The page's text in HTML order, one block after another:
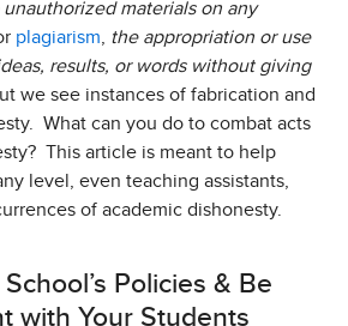
materials on any
plagiarism
the appropriation or use
results, or words without giving
we see instances of fabrication and
What can you do to combat acts
This article is meant to help
level, even teaching assistants,
of academic dishonesty.
Policies & Be
with Your Students